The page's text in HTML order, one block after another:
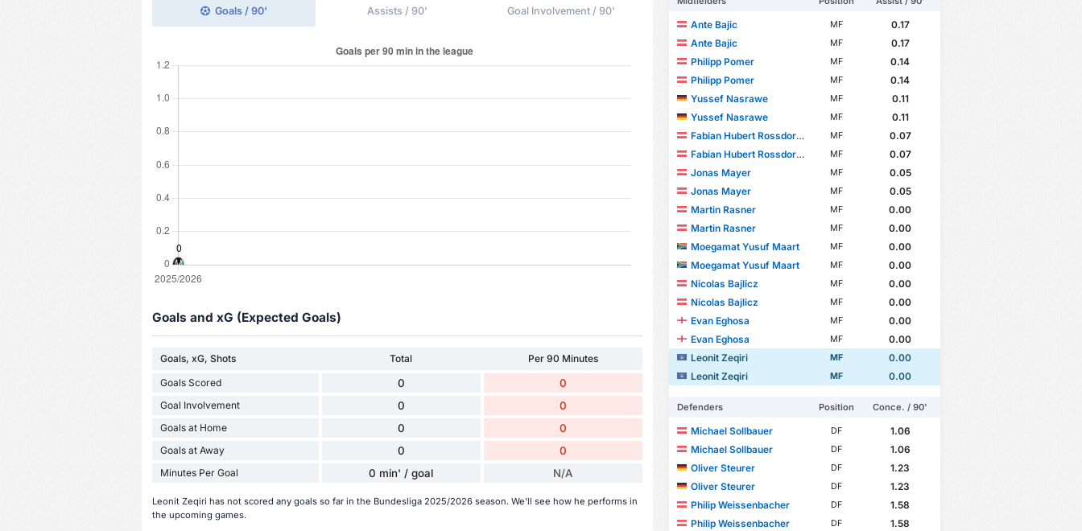
Goals / 90' Assists / 90' Goal Involvement / 90'
Goals and xG (Expected Goals)
Goals, xG, Shots Total
Per 90 Minutes
Goals Scored
0 0
Goal Involvement 0 0
Goals at Home 0 0
Goals at Away 0 0
Minutes Per Goal 0 min' / goal N/A
Leonit Zeqiri has not scored any goals so far in the Bundesliga 2025/2026 season. We'll see how he performs in
the upcoming games.
Ante Bajic MF
0.17
Ante Bajic
MF
0.17
Philipp Pomer
MF
0.14
Philipp Pomer
MF
0.14
Yussef Nasrawe
MF
0.11
Yussef Nasrawe
MF
0.11
Fabian Hubert Rossdorfer
MF
0.07
Fabian Hubert Rossdorfer
MF
0.07
Jonas Mayer
MF
0.05
Jonas Mayer
MF
0.05
Martin Rasner
MF
0.00
Martin Rasner
MF
0.00
Moegamat Yusuf Maart
MF
0.00
Moegamat Yusuf Maart
MF
0.00
Nicolas Bajlicz
MF
0.00
Nicolas Bajlicz
MF
0.00
Evan Eghosa
MF
0.00
Evan Eghosa
MF
0.00
Leonit Zeqiri
MF
0.00
Leonit Zeqiri
MF 0.00
Defenders Position Conce. / 90'
Michael Sollbauer DF
1.06
Michael Sollbauer
DF
1.06
Oliver Steurer
DF
1.23
Oliver Steurer
DF
1.23
Philip Weissenbacher
DF
1.58
Philip Weissenbacher
DF
1.58